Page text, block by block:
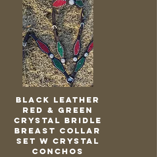
Black Leather
Red & Green
Crystal Bridle
Breast Collar
Set w Crystal
Conchos